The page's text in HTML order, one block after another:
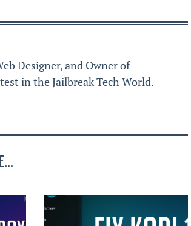
Designer, and Owner of
in the Jailbreak Tech World.